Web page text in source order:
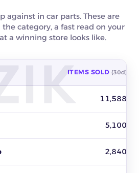
against in car parts. These are
category, a fast read on your
a winning store looks like.
ITEMS SOLD (30d)
11,588
5,100
2,840